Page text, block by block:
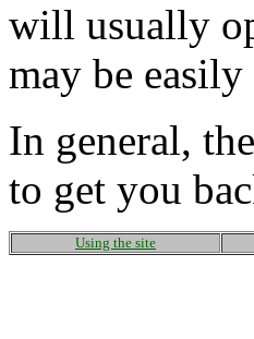
will usually
may be
In general,
to get you
Using the site